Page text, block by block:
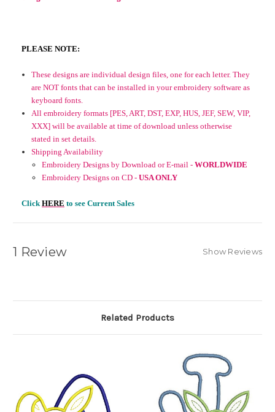
PLEASE NOTE:
These designs are individual design files, one for each letter. They
are NOT fonts that can be installed in your embroidery software as
keyboard fonts.
All embroidery formats [PES, ART, DST, EXP, HUS, JEF, SEW, VIP,
XXX] will be available at time of download unless otherwise
stated in set details.
Shipping Availability
Embroidery Designs by Download or E-mail - WORLDWIDE
Embroidery Designs on CD - USA ONLY
ClickHERE to see Current Sales
1 Review Show Reviews
Related Products